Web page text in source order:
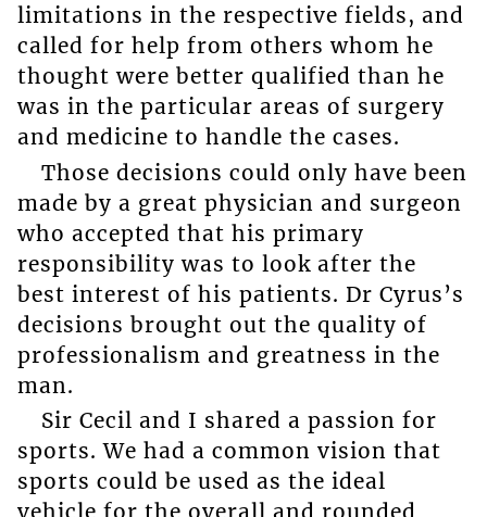
limitations in the respective fields, and
called for help from others whom he
thought were better qualified than he
was in the particular areas of surgery
and medicine to handle the cases.
Those decisions could only have been
made by a great physician and surgeon
who accepted that his primary
responsibility was to look after the
best interest of his patients. Dr Cyrus’s
decisions brought out the quality of
professionalism and greatness in the
man.
Sir Cecil and I shared a passion for
sports. We had a common vision that
sports could be used as the ideal